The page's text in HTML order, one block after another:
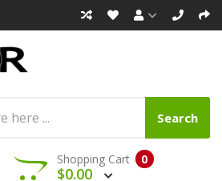
Search
0
Shopping Cart
$0.00